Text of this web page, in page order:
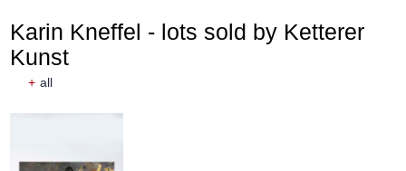
Karin Kneffel - lots sold by Ketterer
Kunst
+ all